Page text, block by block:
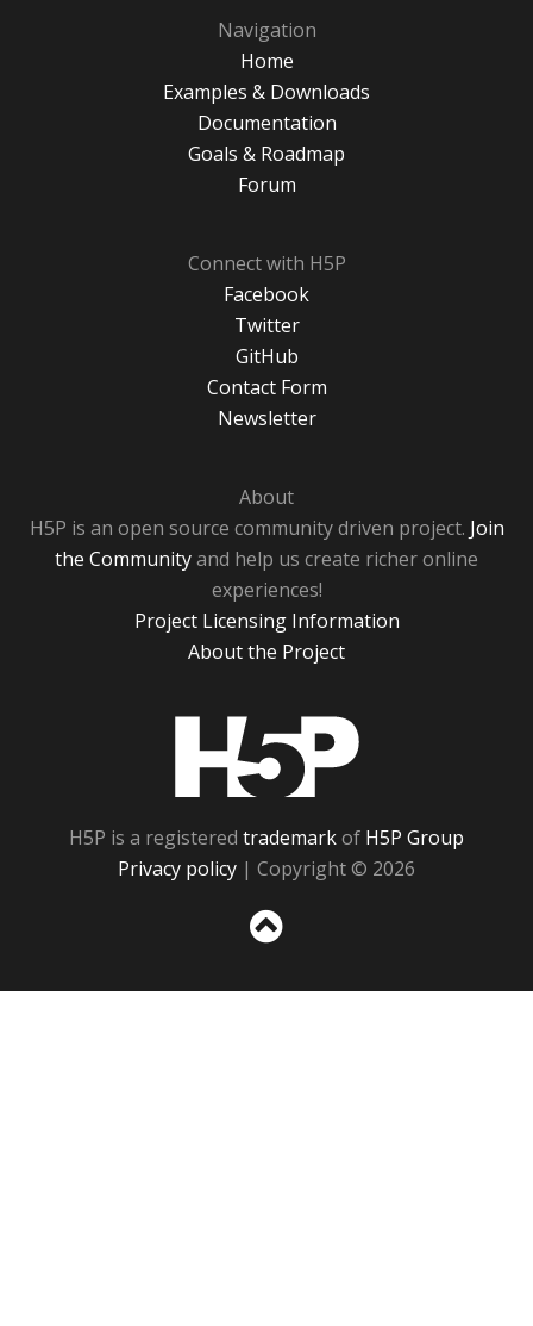
Navigation
Home
Examples & Downloads
Documentation
Goals & Roadmap
Forum
Connect with H5P
Facebook
Twitter
GitHub
Contact Form
Newsletter
About
H5P is an open source community driven project. Join
the Communityand help us create richer online
experiences!
Project Licensing Information
About the Project
H5P is a registered trademarkof H5P Group
Privacy policy | Copyright © 2026